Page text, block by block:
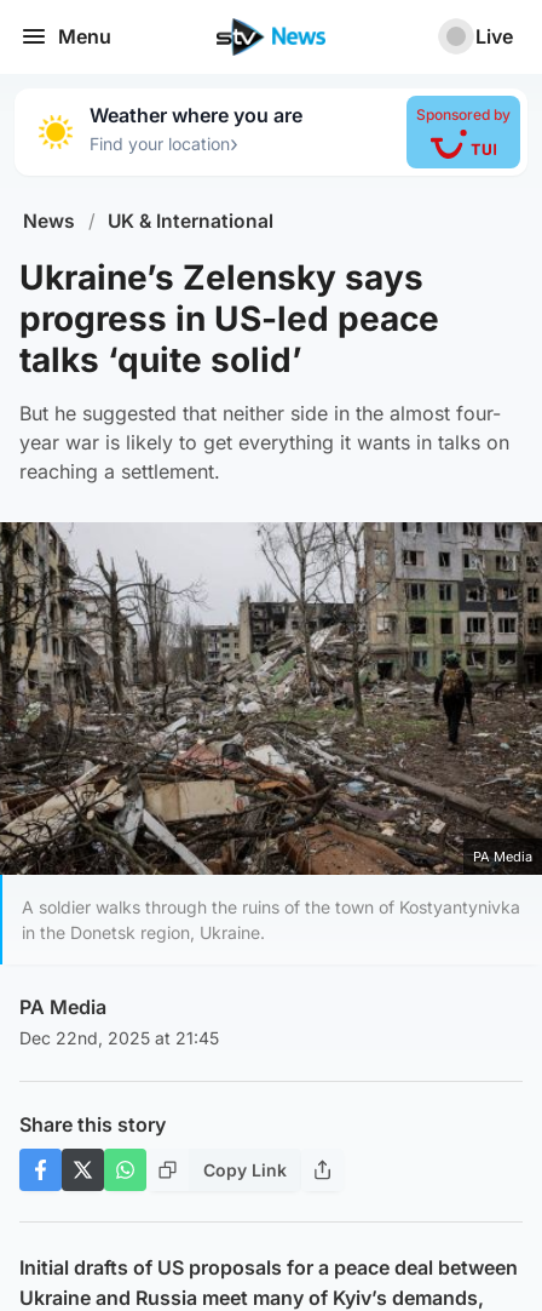
Menu Live
Weather where you are
Find your location›
Sponsored by
News / UK & International
Ukraine’s Zelensky says
progress in US-led peace
talks ‘quite solid’
But he suggested that neither side in the almost four-
year war is likely to get everything it wants in talks on
reaching a settlement.
PA Media
A soldier walks through the ruins of the town of Kostyantynivka
in the Donetsk region, Ukraine.
PA Media
Dec 22nd, 2025 at 21:45
Share this story
Copy Link
Initial drafts of US proposals for a peace deal between
Ukraine and Russia meet many of Kyiv’s demands,